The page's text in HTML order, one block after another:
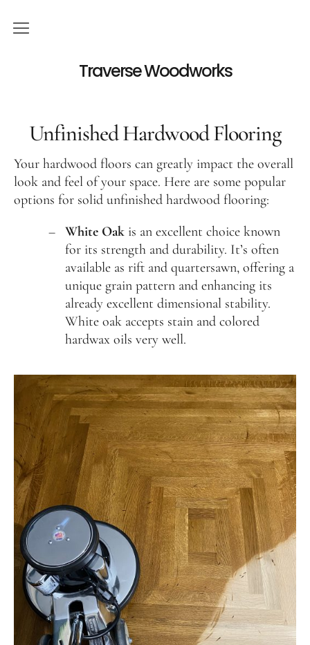
Traverse Woodworks
Services
Hardwood Floor Installation
Hardwood Floor Cleaning
Visit our showroom
Unfinished Hardwood Flooring
Hardwood floor restoration
Contact
231-256-1254
instagramfacebook
NATIONAL WOOD FLOORING ASSOCIATION
MEMBER
Unfinished Hardwood Flooring
Your hardwood floors can greatly impact the overall
look and feel of your space. Here are some popular
options for solid unfinished hardwood flooring:
White Oak is an excellent choice known
for its strength and durability. It’s often
available as rift and quartersawn, offering a
unique grain pattern and enhancing its
already excellent dimensional stability.
White oak accepts stain and colored
hardwax oils very well.